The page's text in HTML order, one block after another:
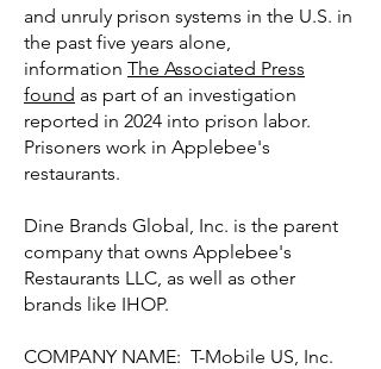
and unruly prison systems in the U.S. in
the past five years alone,
information The Associated Press
found as part of an investigation
reported in 2024 into prison labor.
Prisoners work in Applebee's
restaurants.
Dine Brands Global, Inc. is the parent
company that owns Applebee's
Restaurants LLC, as well as other
brands like IHOP.
COMPANY NAME: T-Mobile US, Inc.